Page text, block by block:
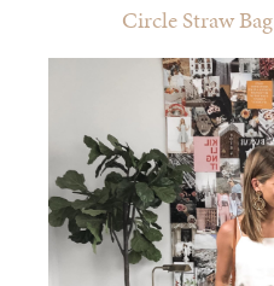
Circle Straw Bag